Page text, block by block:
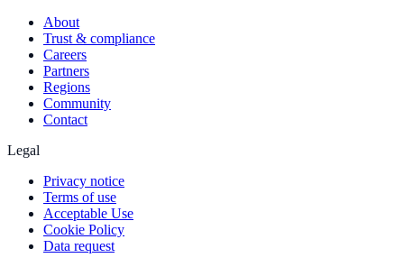
About
Trust & compliance
Careers
Partners
Regions
Community
Contact
Legal
Privacy notice
Terms of use
Acceptable Use
Cookie Policy
Data request